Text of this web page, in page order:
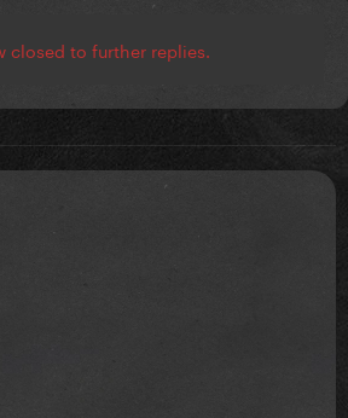
closed to further replies.